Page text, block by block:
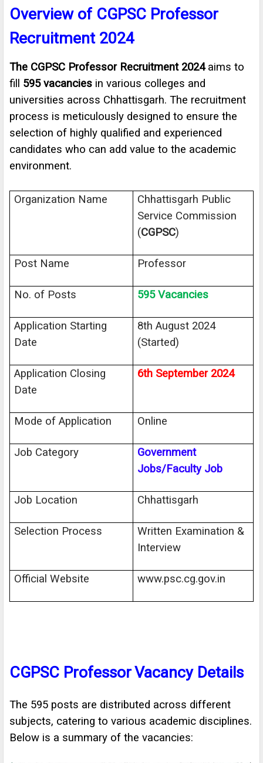
Overview of CGPSC Professor
Recruitment 2024
The CGPSC Professor Recruitment 2024aims to
fill 595 vacancies in various colleges and
universities across Chhattisgarh. The recruitment
process is meticulously designed to ensure the
selection of highly qualified and experienced
candidates who can add value to the academic
environment.
Organization Name
Chhattisgarh Public
Service Commission
(CGPSC)
Post Name Professor
No. of Posts 595 Vacancies
Application Starting
Date
8th August 2024
(Started)
Application Closing
Date
6th September 2024
Mode of Application Online
Job Category
Government
Jobs/Faculty Job
Job Location Chhattisgarh
Selection Process
Written Examination &
Interview
Official Website www.psc.cg.gov.in
CGPSC ProfessorVacancy Details
The 595 posts are distributed across different
subjects, catering to various academic disciplines.
Below is a summary of the vacancies: